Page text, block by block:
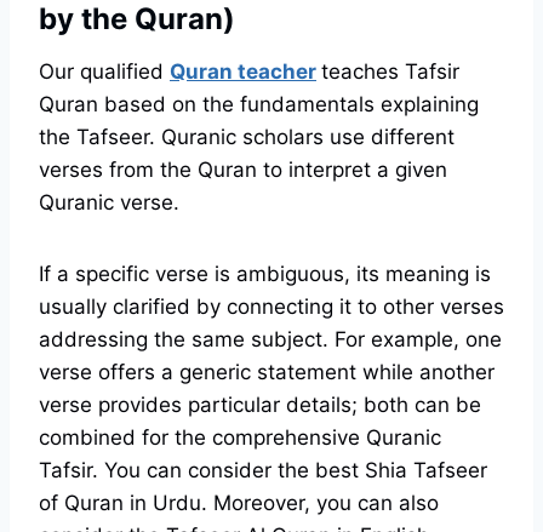
by the Quran)
Our qualified Quran teacher teaches Tafsir
Quran based on the fundamentals explaining
the Tafseer. Quranic scholars use different
verses from the Quran to interpret a given
Quranic verse.
If a specific verse is ambiguous, its meaning is
usually clarified by connecting it to other verses
addressing the same subject. For example, one
verse offers a generic statement while another
verse provides particular details; both can be
combined for the comprehensive Quranic
Tafsir. You can consider the best Shia Tafseer
of Quran in Urdu. Moreover, you can also